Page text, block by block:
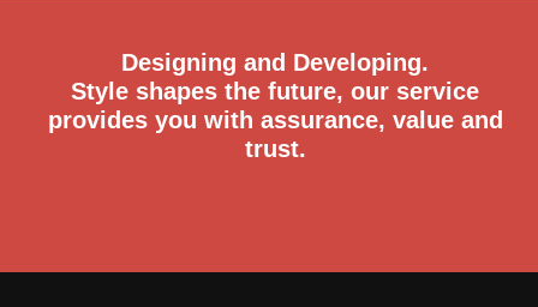
Designing and Developing.
Style shapes the future, our service
provides you with assurance, value and
trust.